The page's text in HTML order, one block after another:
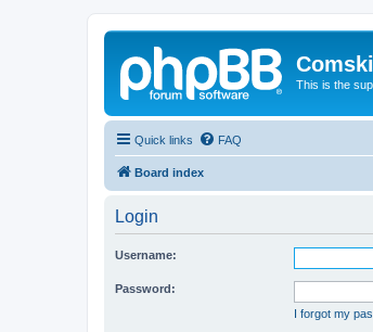
This is the
Quick links FAQ
Board index
Login
Username:
Password:
I forgot my